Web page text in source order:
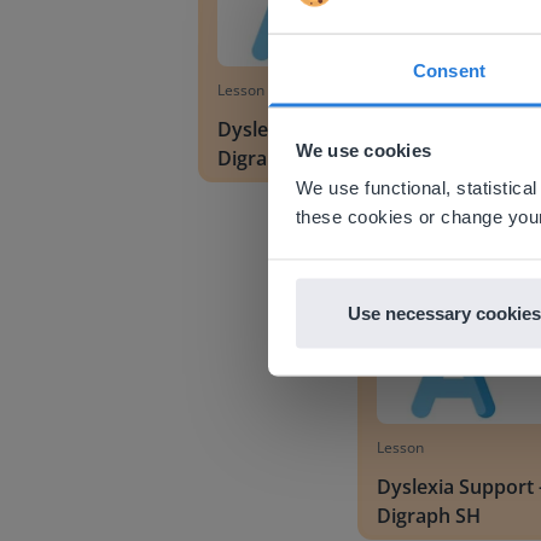
Consent
We use cookies
We use functional,
these cookies or change
Use necessary
Lesson
Dyslexia Support -
Digraphs CH and WH
Dyslexia Support -
Lesson
Dyslexia Support
Digraph SH
This